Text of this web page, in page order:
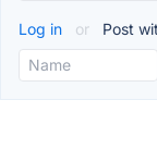
Log in or Post